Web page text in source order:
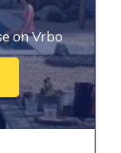
on Vrbo